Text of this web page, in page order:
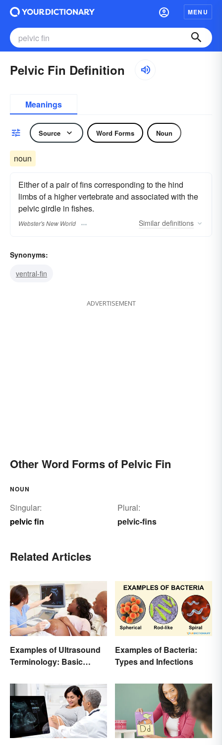
MENU
Pelvic Fin Definition
Meanings
Source Word Forms Noun
noun
Either of a pair of fins corresponding to the hind
limbs of a higher vertebrate and associated with the
pelvic girdle in fishes.
Webster's New World Similar definitions
Synonyms:
ventral-fin
ADVERTISEMENT
Other Word Forms of Pelvic Fin
NOUN
Singular:
pelvic fin
Plural:
pelvic-fins
Related Articles
Examples of Ultrasound
Terminology: Basic
Examples of Bacteria:
Types and Infections